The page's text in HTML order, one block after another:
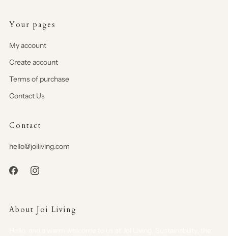
Your pages
My account
Create account
Terms of purchase
Contact Us
Contact
hello@joiliving.com
About Joi Living